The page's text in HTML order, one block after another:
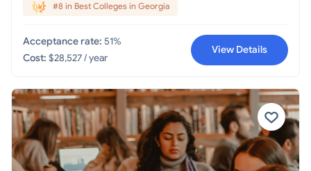
#8 in Best Colleges in Georgia
Acceptance rate: 51%
Cost: $28,527 / year
View Details